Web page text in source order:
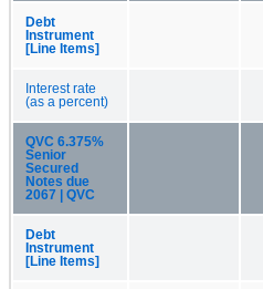
Debt
Instrument
[Line Items]
Interest rate
(as a percent)
QVC 6.375%
Senior
Secured
Notes due
2067 | QVC
Debt
Instrument
[Line Items]